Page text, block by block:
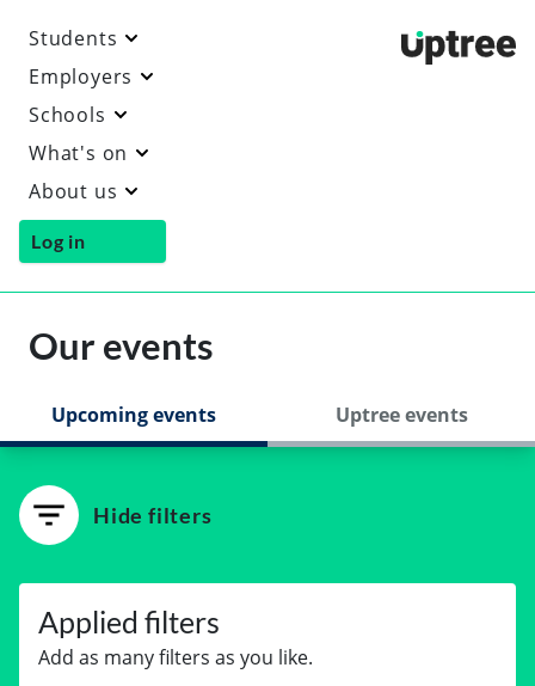
Students
Employers
Schools
What's on
About us
Log in
Our events
Upcoming events Uptree events
Hide filters
Applied filters
Add as many filters as you like.